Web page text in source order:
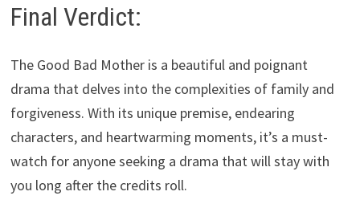
Final Verdict:
The Good Bad Mother is a beautiful and poignant
drama that delves into the complexities of family and
forgiveness. With its unique premise, endearing
characters, and heartwarming moments, it’s a must-
watch for anyone seeking a drama that will stay with
you long after the credits roll.